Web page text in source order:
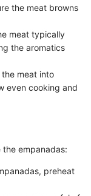
the meat browns
meat typically
the aromatics
meat into
even cooking and
empanadas:
preheat